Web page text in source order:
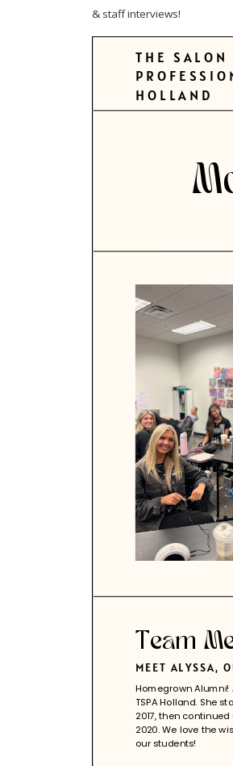
& staff interviews!